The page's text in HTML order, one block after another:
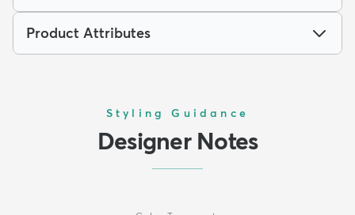
Product Attributes
Styling Guidance
Designer Notes